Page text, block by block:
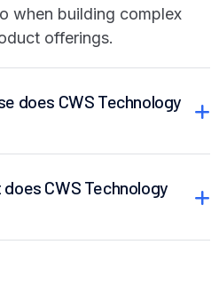
when building complex
offerings.
does CWS Technology
CWS Technology